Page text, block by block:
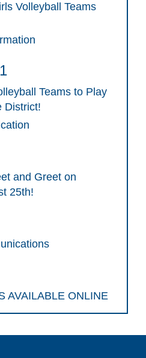
Volleyball Teams
Teams to Play
District!
and Greet on
25th!
AVAILABLE ONLINE